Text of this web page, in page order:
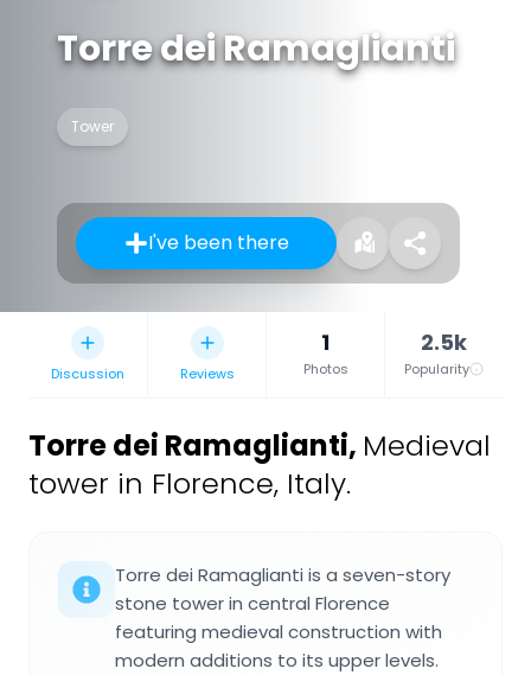
Torre dei Ramaglianti
Tower
I've been there
Discussion Reviews
1
Photos
2.5k
Popularity
Torre dei Ramaglianti, Medieval
tower in Florence, Italy.
Torre dei Ramaglianti is a seven-story
stone tower in central Florence
featuring medieval construction with
modern additions to its upper levels.